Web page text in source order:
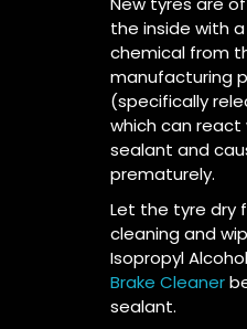
the inside with
chemical from
manufacturing
(specifically
which can
sealant and
prematurely.
Let the tyre dry
cleaning and
Isopropyl
Brake Cleaner
sealant.